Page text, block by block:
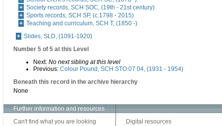
Society records, SCH SOC, (19th - 21st century)
Sports records, SCH SP, (c.1798 - 2015)
Teaching and curriculum, SCH T, (1850 -)
Slides, SLD, (1091-1920)
Number 5 of 5 at this Level
Next: No next sibling at this level
Previous: Colour Pound, SCH STO 07 04, (1931 - 1954)
Beneath this record in the archive hierarchy
None
Further information and resources
Can't find what you are looking
Digital resources